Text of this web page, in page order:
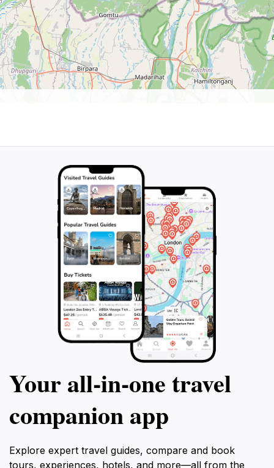
Your all‑in‑one travel
companion app
Explore expert travel guides, compare and book
tours, experiences, hotels, and more—all from the